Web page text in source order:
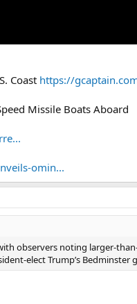
Coast https://
Missile Boats Aboard
omin...
observers noting larger-
elect Trump’s Bedminster